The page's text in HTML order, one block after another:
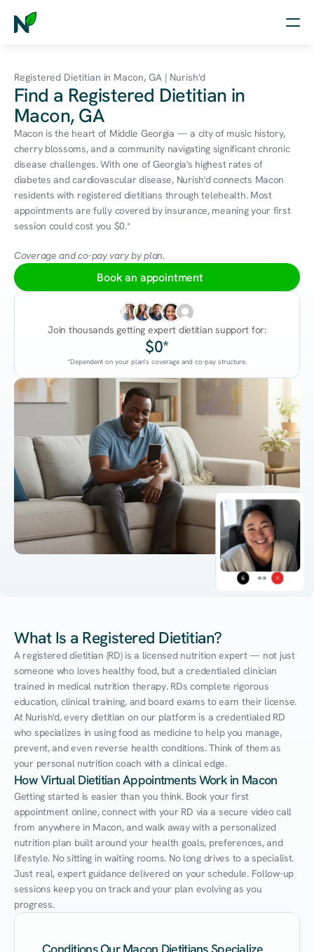
Nutrition
Wellness
Resources
Log in
45:38
Registered Dietitian in Macon, GA | Nurish'd
Find a Registered Dietitian in
Macon, GA
Macon is the heart of Middle Georgia — a city of music history,
cherry blossoms, and a community navigating significant chronic
disease challenges. With one of Georgia's highest rates of
diabetes and cardiovascular disease, Nurish'd connects Macon
residents with registered dietitians through telehealth. Most
appointments are fully covered by insurance, meaning your first
session could cost you $0.*
Coverage and co-pay vary by plan.
Book an appointment
Join thousands getting expert dietitian support for:
$0*
*Dependent on your plan's coverage and co-pay structure.
What Is a Registered Dietitian?
A registered dietitian (RD) is a licensed nutrition expert — not just
someone who loves healthy food, but a credentialed clinician
trained in medical nutrition therapy. RDs complete rigorous
education, clinical training, and board exams to earn their license.
At Nurish'd, every dietitian on our platform is a credentialed RD
who specializes in using food as medicine to help you manage,
prevent, and even reverse health conditions. Think of them as
your personal nutrition coach with a clinical edge.
How Virtual Dietitian Appointments Work in Macon
Getting started is easier than you think. Book your first
appointment online, connect with your RD via a secure video call
from anywhere in Macon, and walk away with a personalized
nutrition plan built around your health goals, preferences, and
lifestyle. No sitting in waiting rooms. No long drives to a specialist.
Just real, expert guidance delivered on your schedule. Follow-up
sessions keep you on track and your plan evolving as you
progress.